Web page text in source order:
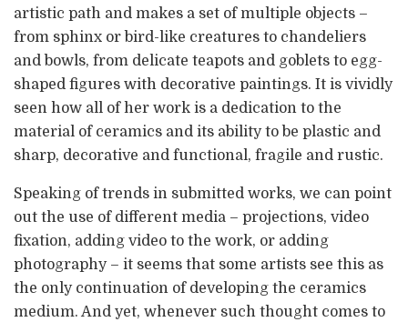
artistic path and makes a set of multiple objects –
from sphinx or bird-like creatures to chandeliers
and bowls, from delicate teapots and goblets to egg-
shaped figures with decorative paintings. It is vividly
seen how all of her work is a dedication to the
material of ceramics and its ability to be plastic and
sharp, decorative and functional, fragile and rustic.
Speaking of trends in submitted works, we can point
out the use of different media – projections, video
fixation, adding video to the work, or adding
photography – it seems that some artists see this as
the only continuation of developing the ceramics
medium. And yet, whenever such thought comes to